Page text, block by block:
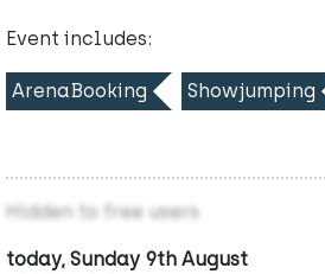
Event includes:
ArenaBooking Showjumping
Hidden to free users
today, Sunday 9th August